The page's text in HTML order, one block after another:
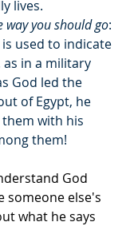
lives.
way you should go:
used to indicate
in a military
God led the
of Egypt, he
with his
them!
God
someone else's
what he says